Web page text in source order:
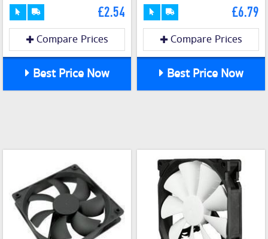
£2.54
Compare Prices
Best Price Now
£6.79
Compare Prices
Best Price Now